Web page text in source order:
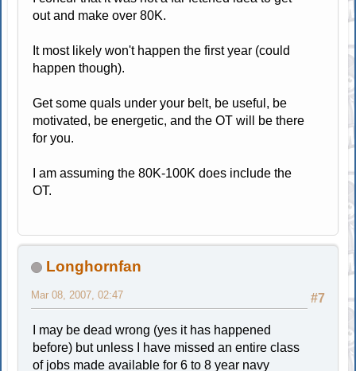
out and make over 80K.
It most likely won't happen the first year (could
happen though).
Get some quals under your belt, be useful, be
motivated, be energetic, and the OT will be there
for you.
I am assuming the 80K-100K does include the
OT.
Longhornfan
#7
Mar 08, 2007, 02:47
I may be dead wrong (yes it has happened
before) but unless I have missed an entire class
of jobs made available for 6 to 8 year navy